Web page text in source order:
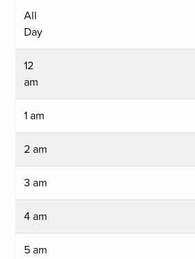
All
Day
12
am
1 am
2 am
3 am
4 am
5 am